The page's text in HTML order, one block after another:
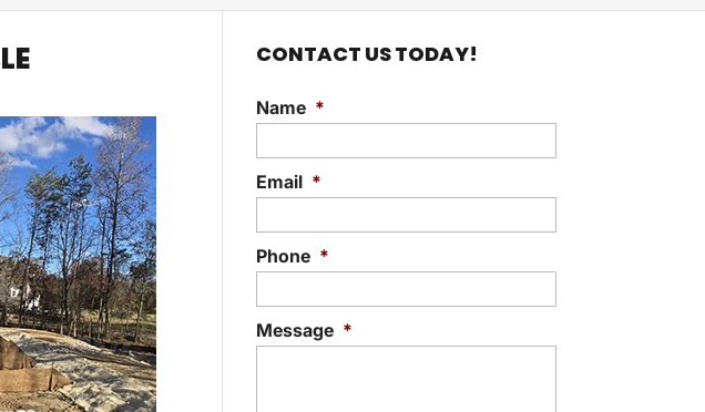
CONTACT US TODAY!
Name *
Email *
Phone *
Message *